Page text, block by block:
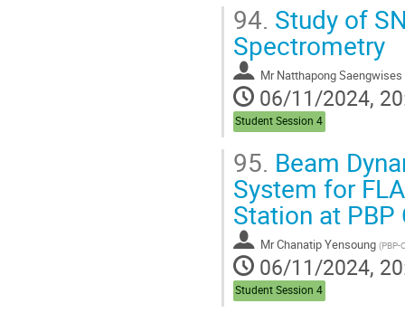
94. Study of
Spectrometry
Mr Natthapong Saengwises
06/11/2024,
Student Session 4
95. Beam
System for
Station at PBP
MrChanatip Yensoung (PBP-CMU
06/11/2024,
Student Session 4